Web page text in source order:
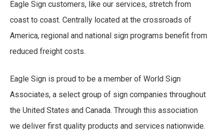
Eagle Sign customers, like our services, stretch from
coast to coast. Centrally located at the crossroads of
America, regional and national sign programs benefit from
reduced freight costs.
Eagle Sign is proud to be a member of World Sign
Associates, a select group of sign companies throughout
the United States and Canada. Through this association
we deliver first quality products and services nationwide.